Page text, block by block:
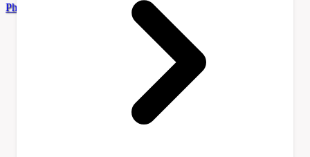
Photo by Roberta F. via Wikimedia Commons